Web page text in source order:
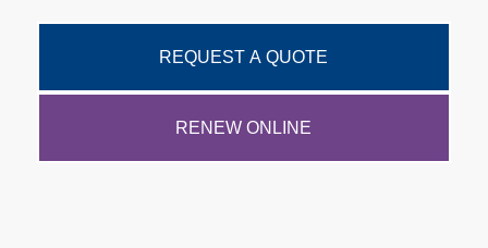
REQUEST A QUOTE
RENEW ONLINE